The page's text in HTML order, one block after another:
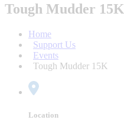
Tough Mudder 15K
Home
Support Us
Events
Tough Mudder 15K
Location